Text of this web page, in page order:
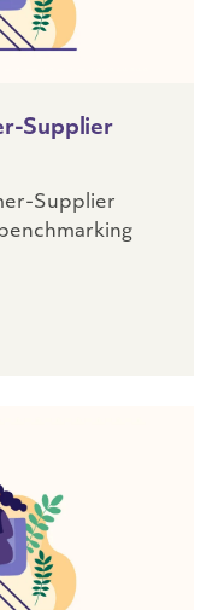
Supplier
Supplier